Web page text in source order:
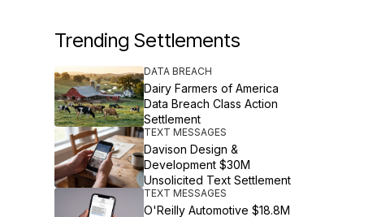
Trending Settlements
DATA BREACH
Dairy Farmers of America
Data Breach Class Action
Settlement
TEXT MESSAGES
Davison Design &
Development $30M
Unsolicited Text Settlement
TEXT MESSAGES
O'Reilly Automotive $18.8M